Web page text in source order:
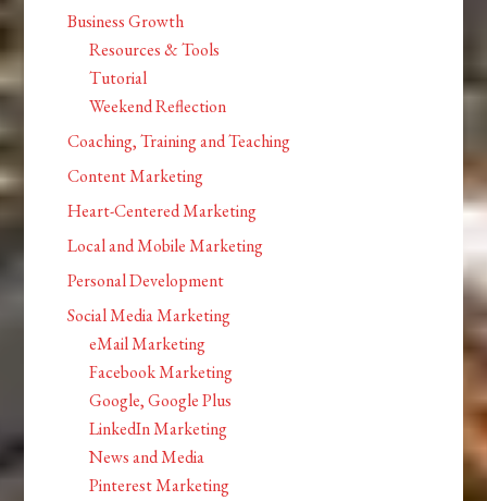
Business Growth
Resources & Tools
Tutorial
Weekend Reflection
Coaching, Training and Teaching
Content Marketing
Heart-Centered Marketing
Local and Mobile Marketing
Personal Development
Social Media Marketing
eMail Marketing
Facebook Marketing
Google, Google Plus
LinkedIn Marketing
News and Media
Pinterest Marketing